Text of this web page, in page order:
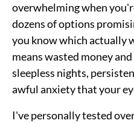
overwhelming when
dozens of options
you know which actually
means wasted money
sleepless nights,
awful anxiety that your
I've personally tested